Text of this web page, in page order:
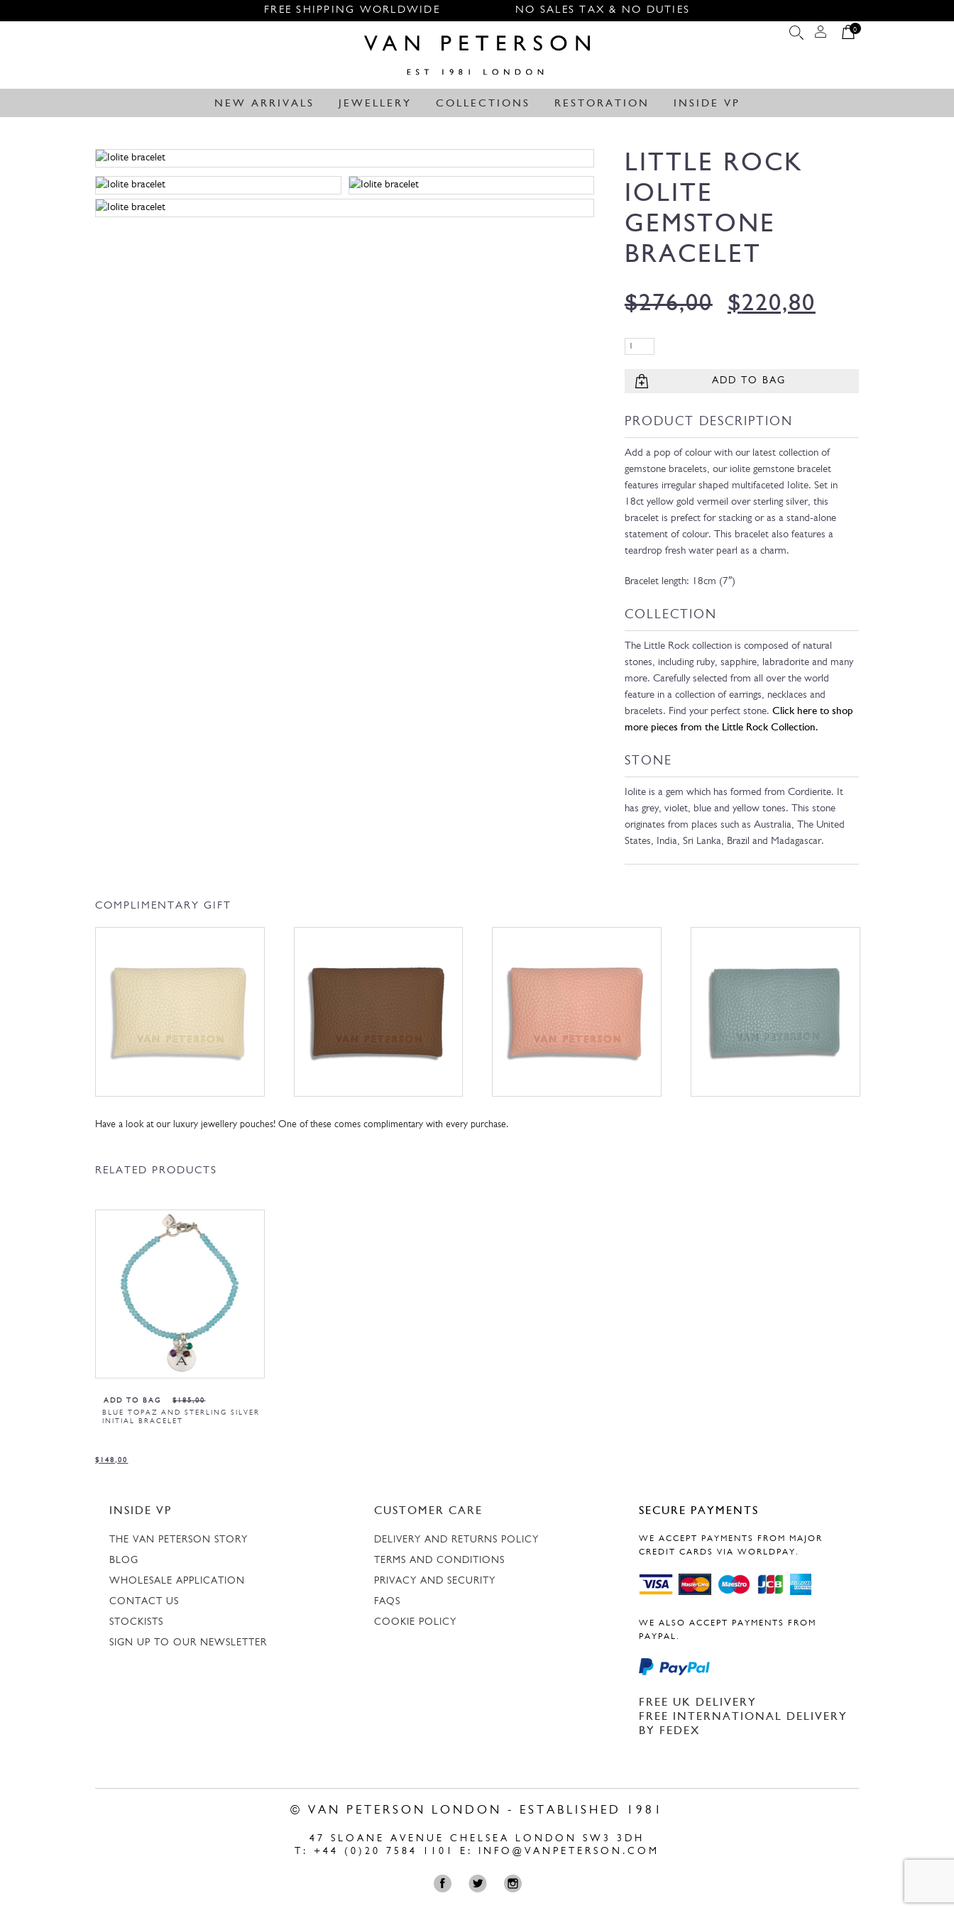
FREE SHIPPING WORLDWIDE NO SALES TAX & NO DUTIES
0
NEW ARRIVALS JEWELLERY COLLECTIONS RESTORATION INSIDE VP
LITTLE ROCK
IOLITE
GEMSTONE
BRACELET
$276,00 $220,80
ADD TO BAG
PRODUCT DESCRIPTION
Add a pop of colour with our latest collection of
gemstone bracelets, our iolite gemstone bracelet
features irregular shaped multifaceted Iolite. Set in
18ct yellow gold vermeil over sterling silver, this
bracelet is prefect for stacking or as a stand-alone
statement of colour. This bracelet also features a
teardrop fresh water pearl as a charm.
Bracelet length: 18cm (7″)
COLLECTION
The Little Rock collection is composed of natural
stones, including ruby, sapphire, labradorite and many
more. Carefully selected from all over the world
feature in a collection of earrings, necklaces and
bracelets. Find your perfect stone. Click here to shop
more pieces from the Little Rock Collection.
STONE
Iolite is a gem which has formed from Cordierite. It
has grey, violet, blue and yellow tones. This stone
originates from places such as Australia, The United
States, India, Sri Lanka, Brazil and Madagascar.
COMPLIMENTARY GIFT
Have a look at our luxury jewellery pouches! One of these comes complimentary with every purchase.
RELATED PRODUCTS
ADD TO BAG
BLUE TOPAZ AND STERLING SILVER
INITIAL BRACELET
$185,00
$ 148,00
INSIDE VP
THE VAN PETERSON STORY
BLOG
WHOLESALE APPLICATION
CONTACT US
STOCKISTS
SIGN UP TO OUR NEWSLETTER
CUSTOMER CARE
DELIVERY AND RETURNS POLICY
TERMS AND CONDITIONS
PRIVACY AND SECURITY
FAQS
COOKIE POLICY
SECURE PAYMENTS
WE ACCEPT PAYMENTS FROM MAJOR
CREDIT CARDS VIA WORLDPAY.
WE ALSO ACCEPT PAYMENTS FROM
PAYPAL.
FREE UK DELIVERY
FREE INTERNATIONAL DELIVERY
BY FEDEX
© VAN PETERSON LONDON - ESTABLISHED 1981
47 SLOANE AVENUE CHELSEA LONDON SW3 3DH
T: +44 (0)20 7584 1101 E: INFO@VANPETERSON.COM